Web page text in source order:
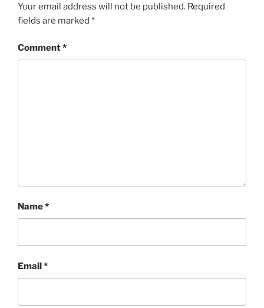
Your email address will not be published. Required
fields are marked *
Comment*
Name*
Email*